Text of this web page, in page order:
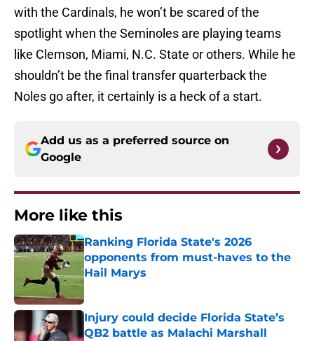
with the Cardinals, he won’t be scared of the
spotlight when the Seminoles are playing teams
like Clemson, Miami, N.C. State or others. While he
shouldn’t be the final transfer quarterback the
Noles go after, it certainly is a heck of a start.
Add us as a preferred source on
Google
More like this
Ranking Florida State's 2026
opponents from must-haves to the
Hail Marys
Published by on Invalid Date
Injury could decide Florida State’s
QB2 battle as Malachi Marshall